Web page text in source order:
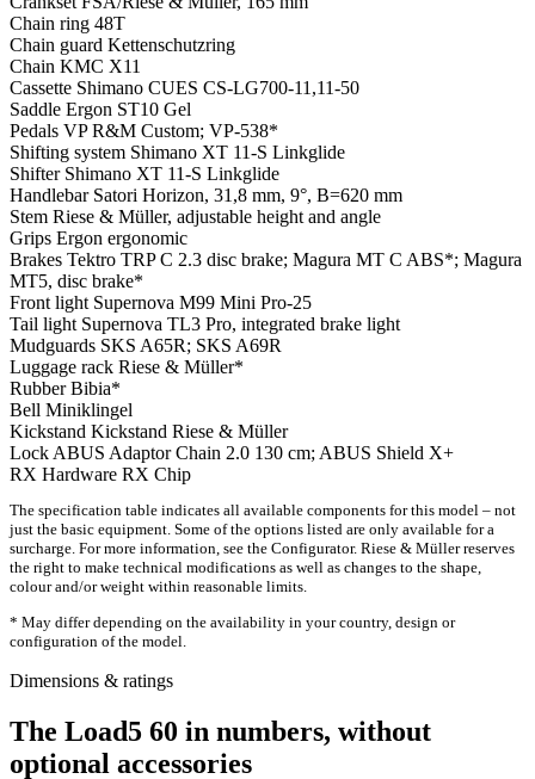
Chain ring 48T
Chain guard Kettenschutzring
Chain KMC X11
Cassette Shimano CUES CS-LG700-11,11-50
Saddle Ergon ST10 Gel
Pedals VP R&M Custom; VP-538*
Shifting system Shimano XT 11-S Linkglide
Shifter Shimano XT 11-S Linkglide
Handlebar Satori Horizon, 31,8 mm, 9°, B=620 mm
Stem Riese & Müller, adjustable height and angle
Grips Ergon ergonomic
Brakes Tektro TRP C 2.3 disc brake; Magura MT C ABS*; Magura
MT5, disc brake*
Front light Supernova M99 Mini Pro-25
Tail light Supernova TL3 Pro, integrated brake light
Mudguards SKS A65R; SKS A69R
Luggage rack Riese & Müller*
RubberBibia*
Bell Miniklingel
Kickstand Kickstand Riese & Müller
Lock ABUS Adaptor Chain 2.0 130 cm; ABUS Shield X+
RX Hardware RX Chip
The specification table indicates all available components for this model – not
just the basic equipment. Some of the options listed are only available for a
surcharge. For more information, see the Configurator. Riese & Müller reserves
the right to make technical modifications as well as changes to the shape,
colour and/or weight within reasonable limits.
* May differ depending on the availability in your country, design or
configuration of the model.
Dimensions & ratings
The Load5 60 in numbers, without
optional accessories